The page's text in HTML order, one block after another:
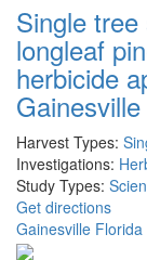
Single
longleaf
herbicide
Harvest Types:
Investigations:
Study Types:
Get directions
Gainesville